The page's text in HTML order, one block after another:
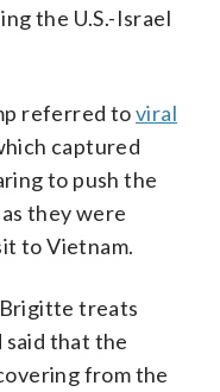
the U.S.-Israel
referred toviral
captured
to push the
they were
to Vietnam.
treats
said that the
from the